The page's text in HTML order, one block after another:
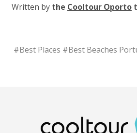
Written by the Cooltour Oporto
#Best Places #Best Beaches